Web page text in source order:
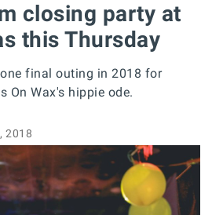
closing party at
this Thursday
final outing in 2018 for
On Wax's hippie ode.
2018